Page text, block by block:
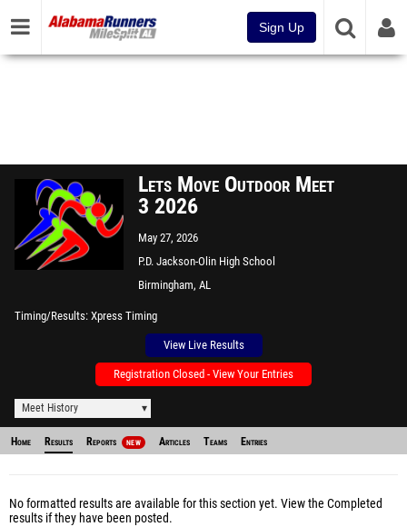
Sign Up
Lets Move Outdoor Meet
3 2026
May 27, 2026
P.D. Jackson-Olin High School
Birmingham, AL
Timing/Results Xpress Timing
View Live Results
Registration Closed - View Your Entries
Meet History
Home Results Reports NEW Articles Teams Entries
No formatted results are available for this section yet. View the Completed
results if they have been posted.